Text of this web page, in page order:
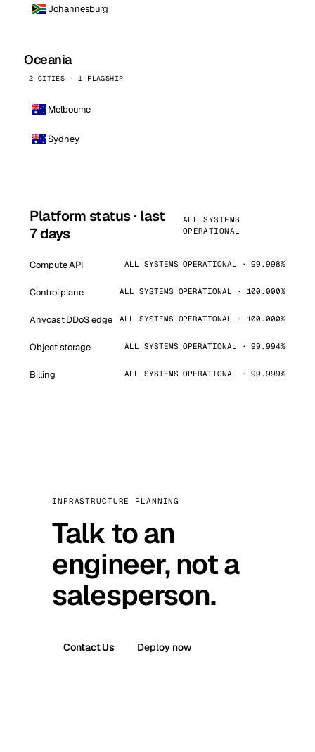
Johannesburg
Oceania
2 CITIES · 1 FLAGSHIP
Melbourne
Sydney
Platform status · last
7 days
ALL SYSTEMS
OPERATIONAL
Compute API ALL SYSTEMS OPERATIONAL · 99.998%
Control plane ALL SYSTEMS OPERATIONAL · 100.000%
Anycast DDoS edge ALL SYSTEMS OPERATIONAL · 100.000%
Object storage ALL SYSTEMS OPERATIONAL · 99.994%
Billing ALL SYSTEMS OPERATIONAL · 99.999%
INFRASTRUCTURE PLANNING
Talk to an
engineer, not a
salesperson.
Contact Us Deploy now